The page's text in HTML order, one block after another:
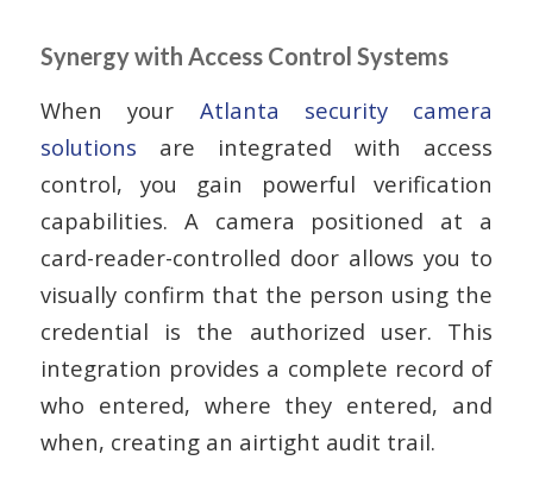
Synergy with Access Control Systems
When your Atlanta security camera
solutions are integrated with access
control, you gain powerful verification
capabilities. A camera positioned at a
card-reader-controlled door allows you to
visually confirm that the person using the
credential is the authorized user. This
integration provides a complete record of
who entered, where they entered, and
when, creating an airtight audit trail.